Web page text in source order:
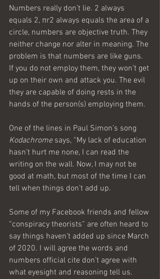
Numbers really don’t lie. 2 always
equals 2, πr2 always equals the area of a
circle, numbers are objective truth. They
neither change nor alter in meaning. The
problem is that numbers are like guns.
If you do not employ them, they won’t get
up on their own and attack you. The evil
they are capable of doing rests in the
hands of the person(s) employing them.
One of the lines in Paul Simon’s song
Kodachrome says, “My lack of education
hasn’t hurt me none, I can read the
writing on the wall. Now, I may not be
good at math, but most of the time I can
tell when things don’t add up.
Some of my Facebook friends and fellow
“conspiracy theorists” are often heard to
say things haven’t added up since March
of 2020. I will agree the words and
numbers official cite don’t agree with
what eyesight and reasoning tell us.